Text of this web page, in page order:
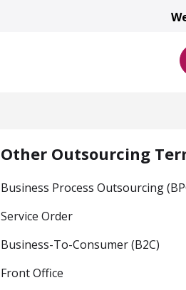
Other Outsourcing
Business Process Outsourcing
Service Order
Business-To-Consumer (B2C)
Front Office